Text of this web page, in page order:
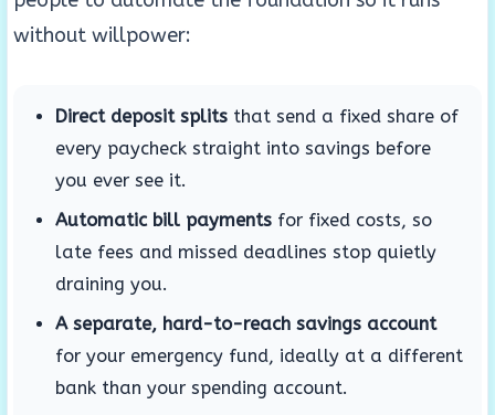
without willpower:
Direct deposit splits that send a fixed share of
every paycheck straight into savings before
you ever see it.
Automatic bill payments for fixed costs, so
late fees and missed deadlines stop quietly
draining you.
A separate, hard-to-reach savings account
for your emergency fund, ideally at a different
bank than your spending account.